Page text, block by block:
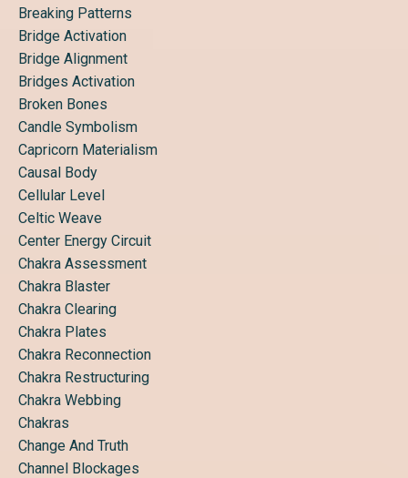
Breaking Patterns
Bridge Activation
Bridge Alignment
Bridges Activation
Broken Bones
Candle Symbolism
Capricorn Materialism
Causal Body
Cellular Level
Celtic Weave
Center Energy Circuit
Chakra Assessment
Chakra Blaster
Chakra Clearing
Chakra Plates
Chakra Reconnection
Chakra Restructuring
Chakra Webbing
Chakras
Change And Truth
Channel Blockages